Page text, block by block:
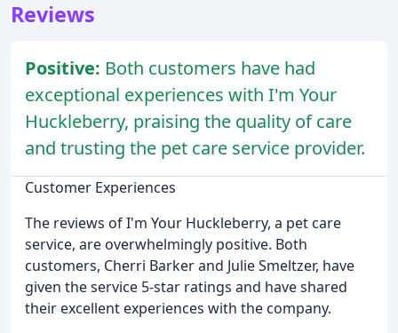
Reviews
Positive: Both customers have had
exceptional experiences with I'm Your
Huckleberry, praising the quality of care
and trusting the pet care service provider.
Customer Experiences
The reviews of I'm Your Huckleberry, a pet care
service, are overwhelmingly positive. Both
customers, Cherri Barker and Julie Smeltzer, have
given the service 5-star ratings and have shared
their excellent experiences with the company.